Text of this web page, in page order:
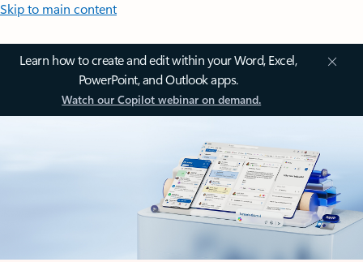
Skip to main content
Learn how to create and edit within your Word, Excel,
PowerPoint, and Outlook apps.
Watch our Copilot webinar on demand.